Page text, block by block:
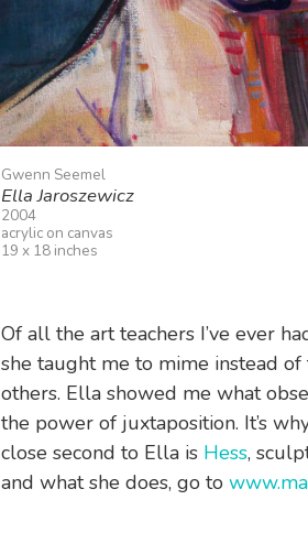
Gwenn Seemel
Ella Jaroszewicz
2004
acrylic on canvas
19 x 18 inches
Of all the art teachers I’ve ever
she taught me to mime instead
others. Ella showed me what
the power of juxtaposition. It’s
close second to Ella is Hess,
and what she does, go to